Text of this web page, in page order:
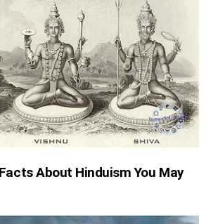
About Hinduism You May